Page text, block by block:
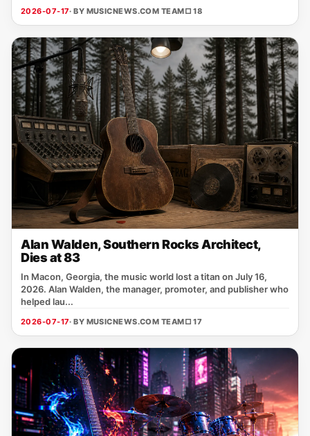
2026-07-17· BY MUSICNEWS.COM TEAM□ 18
Alan Walden, Southern Rocks Architect,
Dies at 83
In Macon, Georgia, the music world lost a titan on July 16,
2026. Alan Walden, the manager, promoter, and publisher who
helped lau...
2026-07-17· BY MUSICNEWS.COM TEAM□ 17